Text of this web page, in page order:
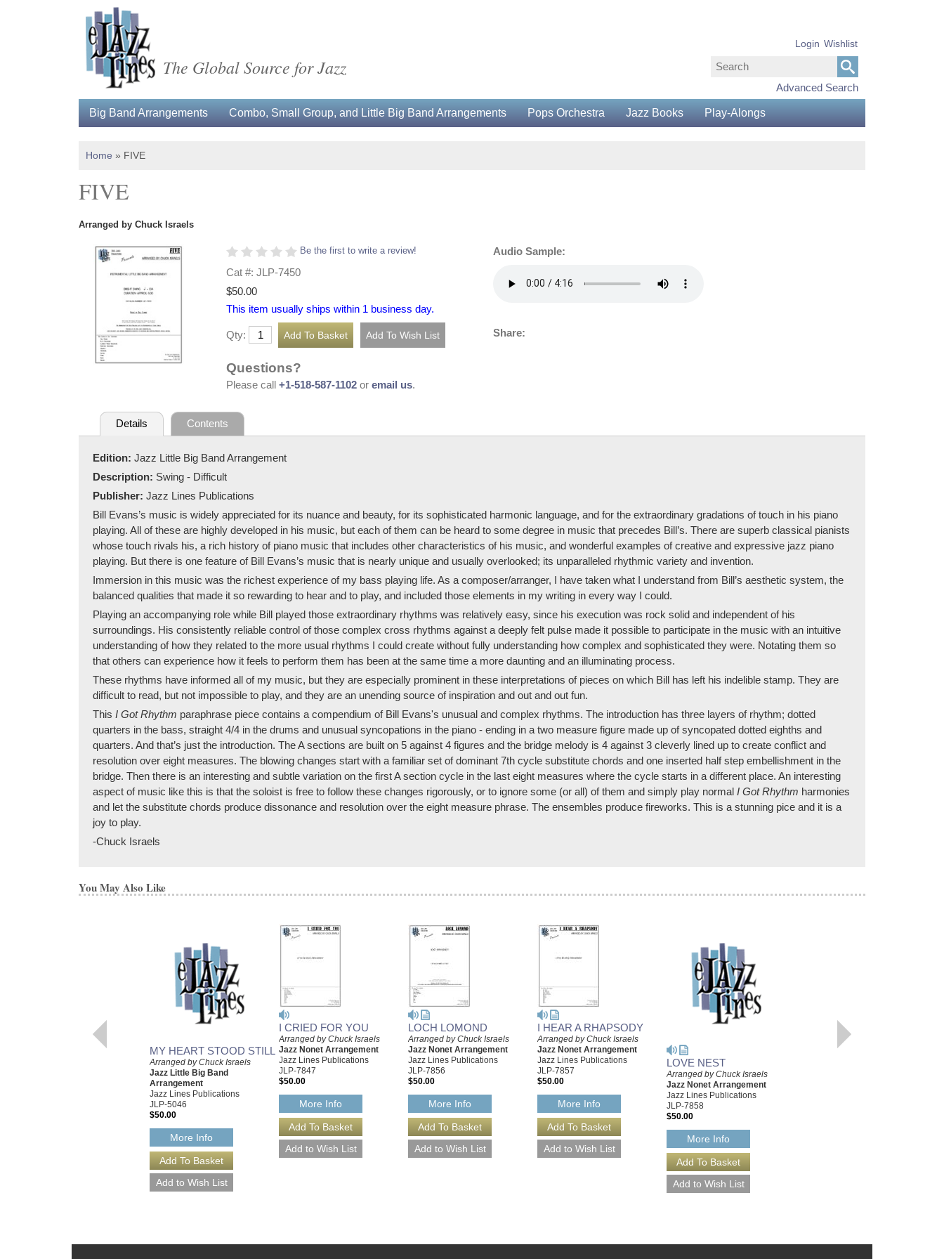
The Global Source for Jazz
Advanced Search
Login Wishlist
Big Band Arrangements Combo, Small Group, and Little Big Band Arrangements Pops Orchestra Jazz Books Play-Alongs
Home » FIVE
FIVE
Arranged by Chuck Israels
Be the first to write a review!
Cat #: JLP-7450
$50.00
This item usually ships within 1 business day.
Qty:
Questions?
Please call +1-518-587-1102 or email us.
Audio Sample:
Share:
Details Contents
Edition: Jazz Little Big Band Arrangement
Description: Swing - Difficult
Publisher: Jazz Lines Publications
Bill Evans’s music is widely appreciated for its nuance and beauty, for its sophisticated harmonic language, and for the extraordinary gradations of touch in his piano
playing. All of these are highly developed in his music, but each of them can be heard to some degree in music that precedes Bill’s. There are superb classical pianists
whose touch rivals his, a rich history of piano music that includes other characteristics of his music, and wonderful examples of creative and expressive jazz piano
playing. But there is one feature of Bill Evans’s music that is nearly unique and usually overlooked; its unparalleled rhythmic variety and invention.
Immersion in this music was the richest experience of my bass playing life. As a composer/arranger, I have taken what I understand from Bill’s aesthetic system, the
balanced qualities that made it so rewarding to hear and to play, and included those elements in my writing in every way I could.
Playing an accompanying role while Bill played those extraordinary rhythms was relatively easy, since his execution was rock solid and independent of his
surroundings. His consistently reliable control of those complex cross rhythms against a deeply felt pulse made it possible to participate in the music with an intuitive
understanding of how they related to the more usual rhythms I could create without fully understanding how complex and sophisticated they were. Notating them so
that others can experience how it feels to perform them has been at the same time a more daunting and an illuminating process.
These rhythms have informed all of my music, but they are especially prominent in these interpretations of pieces on which Bill has left his indelible stamp. They are
difficult to read, but not impossible to play, and they are an unending source of inspiration and out and out fun.
This I Got Rhythm paraphrase piece contains a compendium of Bill Evans's unusual and complex rhythms. The introduction has three layers of rhythm; dotted
quarters in the bass, straight 4/4 in the drums and unusual syncopations in the piano - ending in a two measure figure made up of syncopated dotted eighths and
quarters. And that’s just the introduction. The A sections are built on 5 against 4 figures and the bridge melody is 4 against 3 cleverly lined up to create conflict and
resolution over eight measures. The blowing changes start with a familiar set of dominant 7th cycle substitute chords and one inserted half step embellishment in the
bridge. Then there is an interesting and subtle variation on the first A section cycle in the last eight measures where the cycle starts in a different place. An interesting
aspect of music like this is that the soloist is free to follow these changes rigorously, or to ignore some (or all) of them and simply play normal I Got Rhythm harmonies
and let the substitute chords produce dissonance and resolution over the eight measure phrase. The ensembles produce fireworks. This is a stunning pice and it is a
joy to play.
-Chuck Israels
You May Also Like
MY HEART STOOD STILL
Arranged by Chuck Israels
Jazz Little Big Band
Arrangement
Jazz Lines Publications
JLP-5046
$50.00
More Info
I CRIED FOR YOU
Arranged by Chuck Israels
Jazz Nonet Arrangement
Jazz Lines Publications
JLP-7847
$50.00
More Info
LOCH LOMOND
Arranged by Chuck Israels
Jazz Nonet Arrangement
Jazz Lines Publications
JLP-7856
$50.00
More Info
I HEAR A RHAPSODY
Arranged by Chuck Israels
Jazz Nonet Arrangement
Jazz Lines Publications
JLP-7857
$50.00
More Info
LOVE NEST
Arranged by Chuck Israels
Jazz Nonet Arrangement
Jazz Lines Publications
JLP-7858
$50.00
More Info